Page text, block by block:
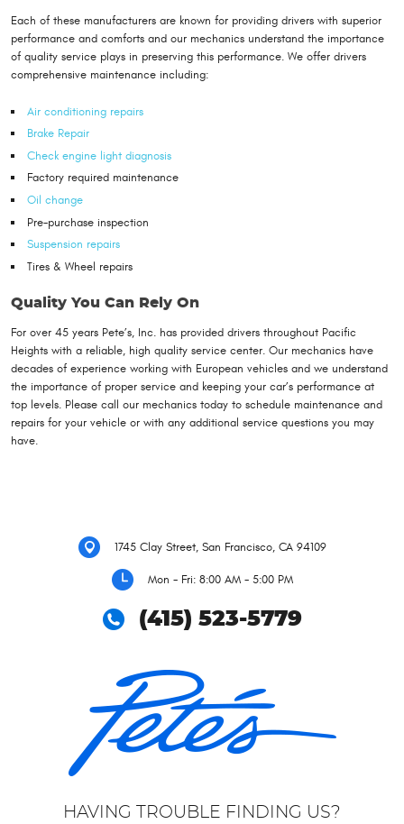
Each of these manufacturers are known for providing drivers with superior
performance and comforts and our mechanics understand the importance
of quality service plays in preserving this performance. We offer drivers
comprehensive maintenance including:
Air conditioning repairs
Brake Repair
Check engine light diagnosis
Factory required maintenance
Oil change
Pre-purchase inspection
Suspension repairs
Tires & Wheel repairs
Quality You Can Rely On
For over 45 years Pete’s, Inc. has provided drivers throughout Pacific
Heights with a reliable, high quality service center. Our mechanics have
decades of experience working with European vehicles and we understand
the importance of proper service and keeping your car’s performance at
top levels. Please call our mechanics today to schedule maintenance and
repairs for your vehicle or with any additional service questions you may
have.
1745 Clay Street, San Francisco, CA 94109
Mon - Fri: 8:00 AM - 5:00 PM
(415) 523-5779
HAVING TROUBLE FINDING US?